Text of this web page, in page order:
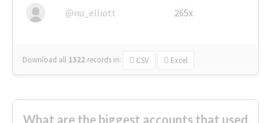
@nu_elliott 265x
Download all 1322 records in: CSV Excel
What are the biggest accounts that used